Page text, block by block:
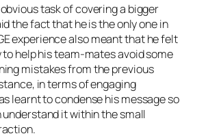
task of covering a bigger
the fact that he is the only one in
experience also meant that he felt
help his team-mates avoid some
mistakes from the previous
in terms of engaging
learnt to condense his message so
it within the small